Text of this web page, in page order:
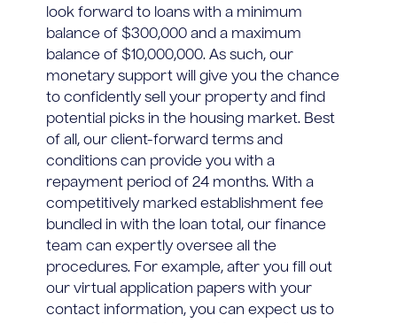
look forward to loans with a minimum
balance of $300,000 and a maximum
balance of $10,000,000. As such, our
monetary support will give you the chance
to confidently sell your property and find
potential picks in the housing market. Best
of all, our client-forward terms and
conditions can provide you with a
repayment period of 24 months. With a
competitively marked establishment fee
bundled in with the loan total, our finance
team can expertly oversee all the
procedures. For example, after you fill out
our virtual application papers with your
contact information, you can expect us to